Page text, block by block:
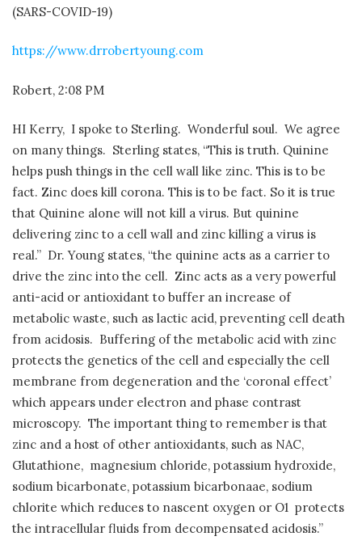
(SARS-COVID-19)
https://www.drrobertyoung.com
Robert, 2:08 PM
HI Kerry, I spoke to Sterling. Wonderful soul. We agree
on many things. Sterling states, “This is truth. Quinine
helps push things in the cell wall like zinc. This is to be
fact. Zinc does kill corona. This is to be fact. So it is true
that Quinine alone will not kill a virus. But quinine
delivering zinc to a cell wall and zinc killing a virus is
real.” Dr. Young states, “the quinine acts as a carrier to
drive the zinc into the cell. Zinc acts as a very powerful
anti-acid or antioxidant to buffer an increase of
metabolic waste, such as lactic acid, preventing cell death
from acidosis. Buffering of the metabolic acid with zinc
protects the genetics of the cell and especially the cell
membrane from degeneration and the ‘coronal effect’
which appears under electron and phase contrast
microscopy. The important thing to remember is that
zinc and a host of other antioxidants, such as NAC,
Glutathione, magnesium chloride, potassium hydroxide,
sodium bicarbonate, potassium bicarbonaae, sodium
chlorite which reduces to nascent oxygen or O1 protects
the intracellular fluids from decompensated acidosis.”